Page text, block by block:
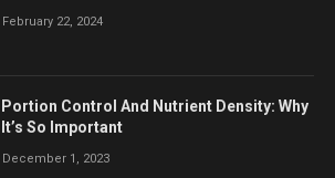
February 22, 2024
Portion Control And Nutrient Density: Why
It’s So Important
December 1, 2023